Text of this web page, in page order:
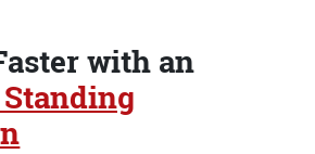
with an